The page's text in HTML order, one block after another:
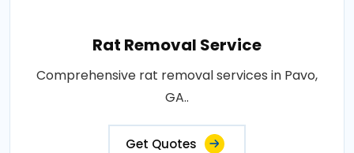
Rat Removal Service
Comprehensive rat removal services in Pavo,
GA..
Get Quotes